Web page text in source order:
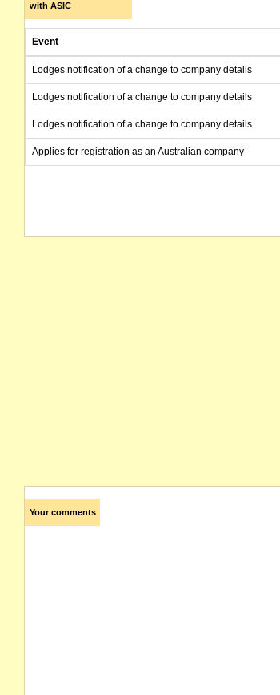
with ASIC
Event
Lodges notification of a change to company details
Lodges notification of a change to company details
Lodges notification of a change to company details
Applies for registration as an Australian company
Your comments